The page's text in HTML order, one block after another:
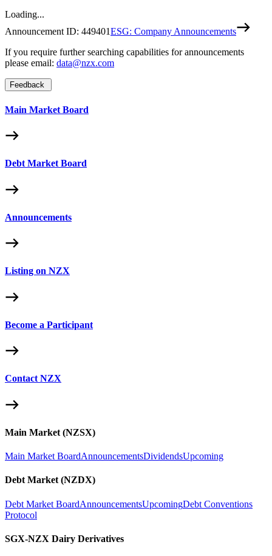
Loading...
Announcement ID: 449401ESG: Company Announcements
If you require further searching capabilities for announcements
please email: data@nzx.com
Feedback
Main Market Board
Debt Market Board
Announcements
Listing on NZX
Become a Participant
Contact NZX
Main Market (NZSX)
Main Market BoardAnnouncementsDividendsUpcoming
Debt Market (NZDX)
Debt Market BoardAnnouncementsUpcomingDebt Conventions
Protocol
SGX-NZX Dairy Derivatives